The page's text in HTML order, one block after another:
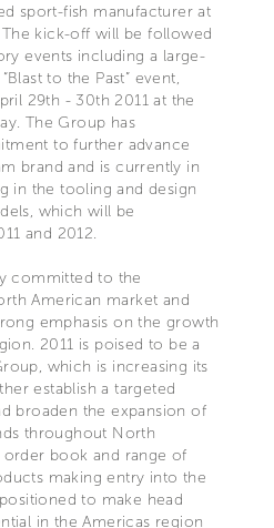
sport-fish manufacturer at
kick-off will be followed
events including a large-
to the Past” event,
29th - 30th 2011 at the
The Group has
to further advance
brand and is currently in
in the tooling and design
which will be
and 2012.
committed to the
American market and
emphasis on the growth
2011 is poised to be a
which is increasing its
establish a targeted
broaden the expansion of
throughout North
book and range of
making entry into the
to make head
in the Americas region